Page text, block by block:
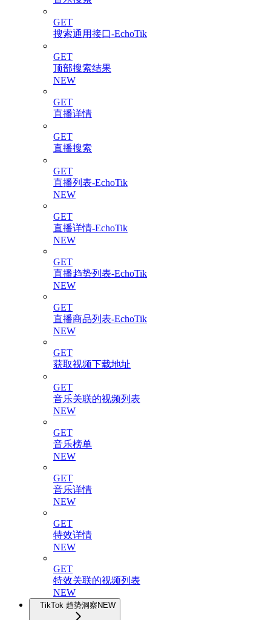
GET
搜索通用接口-EchoTik
GET
顶部搜索结果
NEW
GET
直播详情
GET
直播搜索
GET
直播列表-EchoTik
NEW
GET
直播详情-EchoTik
NEW
GET
直播趋势列表-EchoTik
NEW
GET
直播商品列表-EchoTik
NEW
GET
获取视频下载地址
GET
音乐关联的视频列表
NEW
GET
音乐榜单
NEW
GET
音乐详情
NEW
GET
特效详情
NEW
GET
特效关联的视频列表
NEW
TikTok 趋势洞察 NEW